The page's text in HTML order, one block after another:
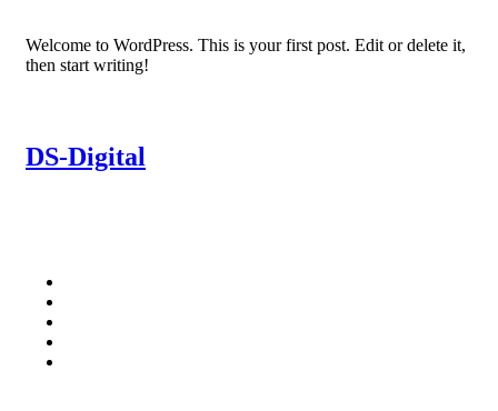
Welcome to WordPress. This is your first post. Edit or delete it,
then start writing!
DS-Digital